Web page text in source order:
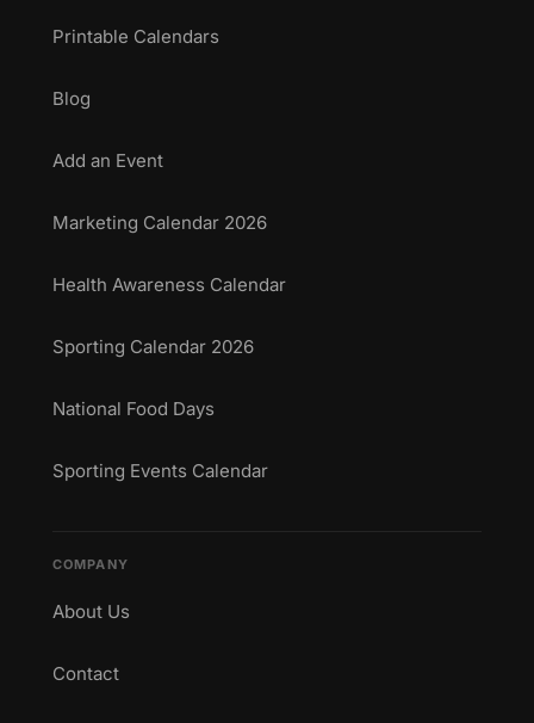
Printable Calendars
Blog
Add an Event
Marketing Calendar 2026
Health Awareness Calendar
Sporting Calendar 2026
National Food Days
Sporting Events Calendar
COMPANY
About Us
Contact